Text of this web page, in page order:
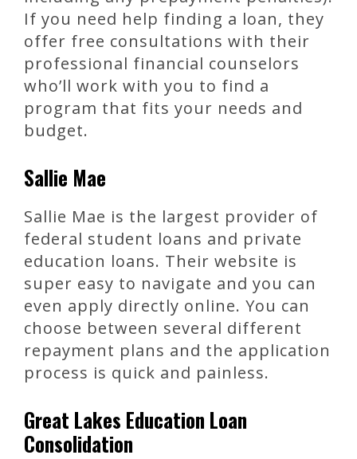
If you need help finding a loan, they
offer free consultations with their
professional financial counselors
who’ll work with you to find a
program that fits your needs and
budget.
Sallie Mae
Sallie Mae is the largest provider of
federal student loans and private
education loans. Their website is
super easy to navigate and you can
even apply directly online. You can
choose between several different
repayment plans and the application
process is quick and painless.
Great Lakes Education Loan
Consolidation